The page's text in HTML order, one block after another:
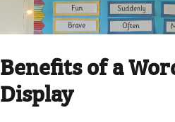
Benefits of a
Display